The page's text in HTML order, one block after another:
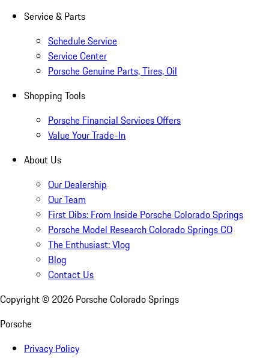
Service & Parts
Schedule Service
Service Center
Porsche Genuine Parts, Tires, Oil
Shopping Tools
Porsche Financial Services Offers
Value Your Trade-In
About Us
Our Dealership
Our Team
First Dibs: From Inside Porsche Colorado Springs
Porsche Model Research Colorado Springs CO
The Enthusiast: Vlog
Blog
Contact Us
Copyright © 2026 Porsche Colorado Springs
Porsche
Privacy Policy